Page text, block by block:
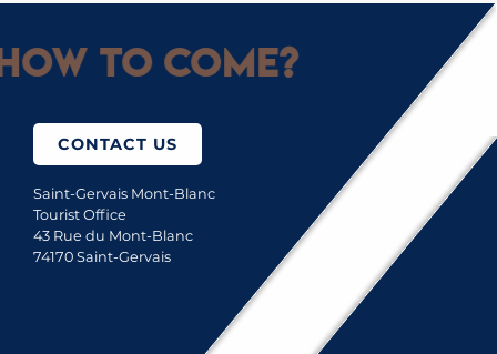
to come?
CONTACT US
Saint-Gervais Mont-Blanc
Tourist Office
43 Rue du Mont-Blanc
74170 Saint-Gervais